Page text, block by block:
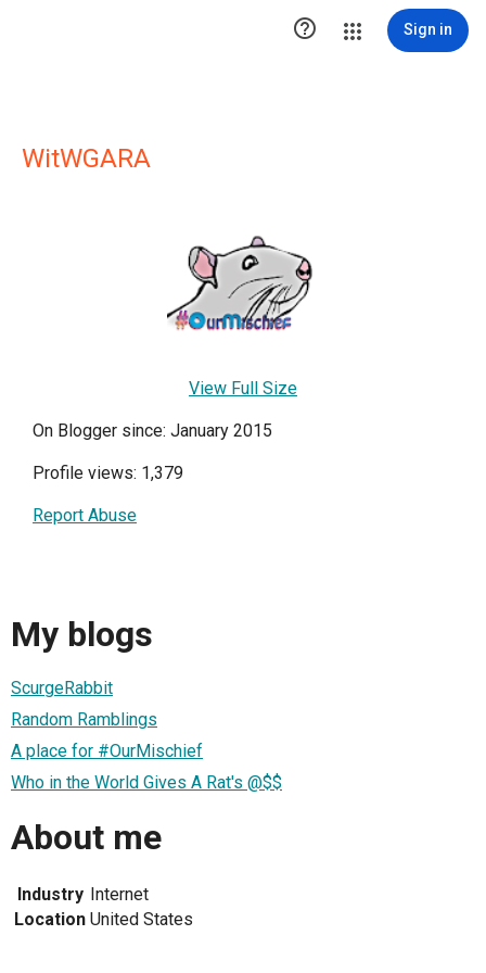
 Sign in
WitWGARA
View Full Size
On Blogger since: January 2015
Profile views: 1,379
Report Abuse
My blogs
ScurgeRabbit
Random Ramblings
A place for #OurMischief
Who in the World Gives A Rat's @$$
About me
Industry
Internet
Location United States